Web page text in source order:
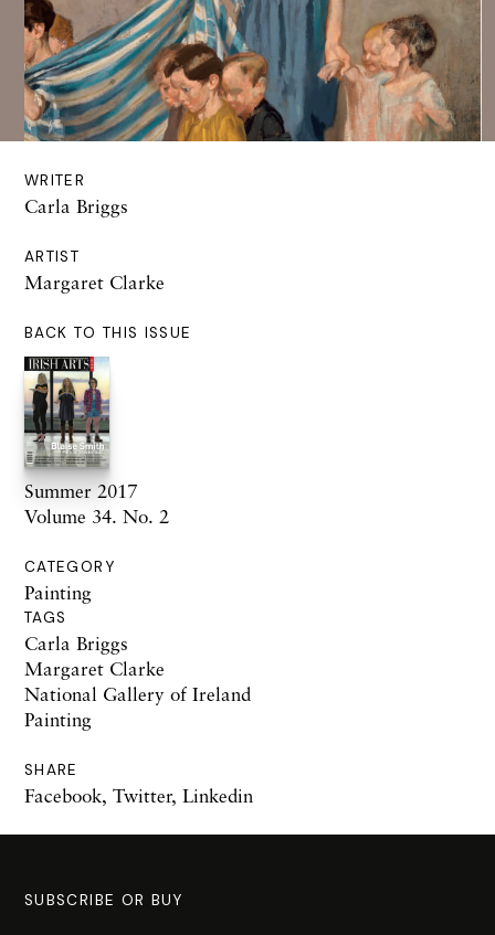
WRITER
Carla Briggs
ARTIST
Margaret Clarke
BACK TO THIS ISSUE
Summer 2017
Volume 34. No. 2
CATEGORY
Painting
TAGS
Carla Briggs
Margaret Clarke
National Gallery of Ireland
Painting
SHARE
Facebook, Twitter, Linkedin
SUBSCRIBE OR BUY